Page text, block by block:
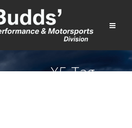
X5 Tag